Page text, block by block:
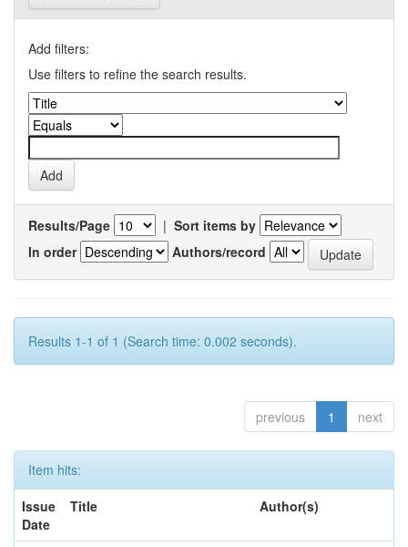
Add filters:
Use filters to refine the search results.
Results/Page | Sort items by
In order
Authors/record
Results 1-1 of 1 (Search time: 0.002 seconds).
previous 1 next
Item hits:
Issue
Date
Title Author(s)